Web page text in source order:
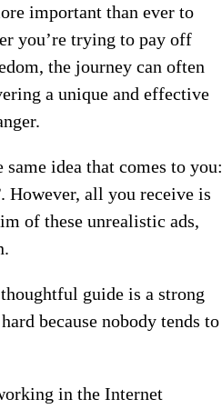
important than ever to
you’re trying to pay off
the journey can often
a unique and effective
idea that comes to you:
. However, all you receive is
of these unrealistic ads,
guide is a strong
because nobody tends to
in the Internet